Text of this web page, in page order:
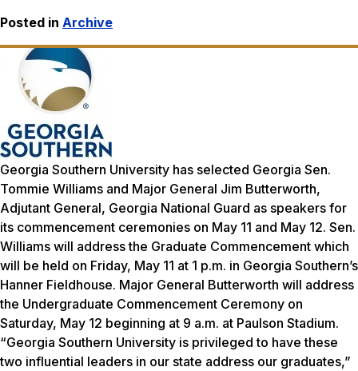
Posted in Archive
Georgia Southern University has selected Georgia Sen.
Tommie Williams and Major General Jim Butterworth,
Adjutant General, Georgia National Guard as speakers for
its commencement ceremonies on May 11 and May 12. Sen.
Williams will address the Graduate Commencement which
will be held on Friday, May 11 at 1 p.m. in Georgia Southern’s
Hanner Fieldhouse. Major General Butterworth will address
the Undergraduate Commencement Ceremony on
Saturday, May 12 beginning at 9 a.m. at Paulson Stadium.
“Georgia Southern University is privileged to have these
two influential leaders in our state address our graduates,”